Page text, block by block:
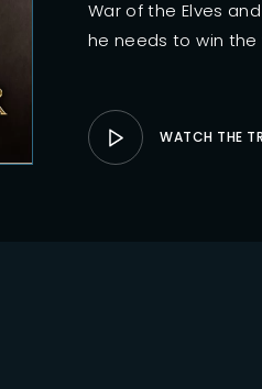
War of the Elves
he needs to win
WATCH THE